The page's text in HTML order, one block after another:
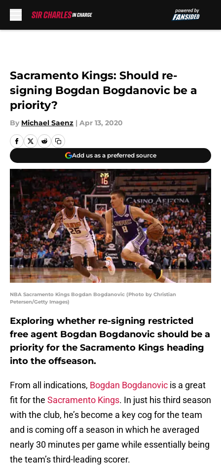
Sacramento Kings: Should re-
signing Bogdan Bogdanovic be a
priority?
By Michael Saenz | Apr 13, 2020
Add us as a preferred source
NBA Sacramento Kings Bogdan Bogdanovic (Photo by Christian
Petersen/Getty Images)
Exploring whether re-signing restricted
free agent Bogdan Bogdanovic should be a
priority for the Sacramento Kings heading
into the offseason.
From all indications, Bogdan Bogdanovic is a great
fit for the Sacramento Kings. In just his third season
with the club, he’s become a key cog for the team
and is coming off a season in which he averaged
nearly 30 minutes per game while essentially being
the team’s third-leading scorer.